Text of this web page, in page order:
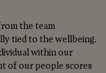
the team
tied to the wellbeing,
within our
of our people scores